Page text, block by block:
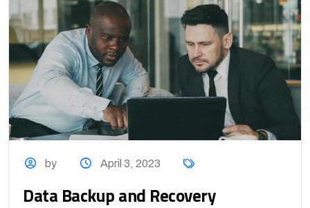
by April 3, 2023
Data Backup and Recovery